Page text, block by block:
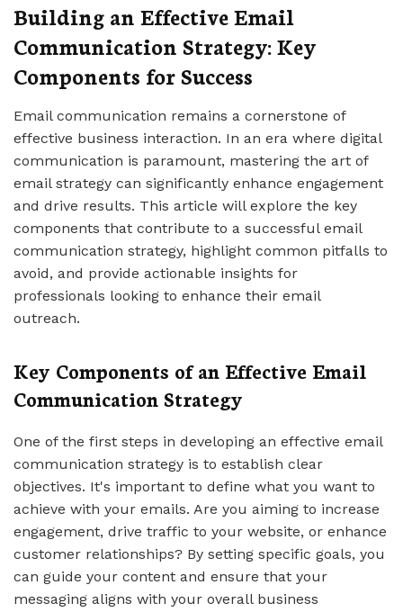
Building an Effective Email
Communication Strategy: Key
Components for Success
Email communication remains a cornerstone of
effective business interaction. In an era where digital
communication is paramount, mastering the art of
email strategy can significantly enhance engagement
and drive results. This article will explore the key
components that contribute to a successful email
communication strategy, highlight common pitfalls to
avoid, and provide actionable insights for
professionals looking to enhance their email
outreach.
Key Components of an Effective Email
Communication Strategy
One of the first steps in developing an effective email
communication strategy is to establish clear
objectives. It's important to define what you want to
achieve with your emails. Are you aiming to increase
engagement, drive traffic to your website, or enhance
customer relationships? By setting specific goals, you
can guide your content and ensure that your
messaging aligns with your overall business